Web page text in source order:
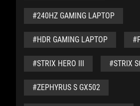
#240HZ GAMING LAPTOP
#HDR GAMING LAPTOP
#STRIX HERO III #STRIX
#ZEPHYRUS S GX502